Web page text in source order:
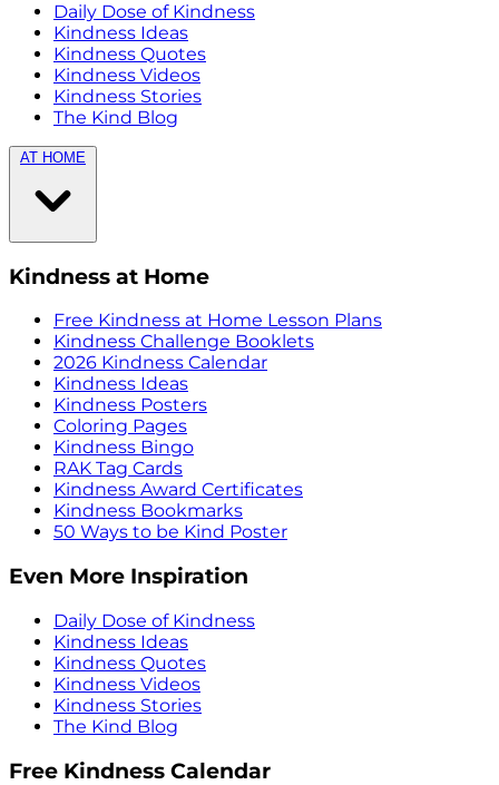
Daily Dose of Kindness
Kindness Ideas
Kindness Quotes
Kindness Videos
Kindness Stories
The Kind Blog
AT HOME
Kindness at Home
Free Kindness at Home Lesson Plans
Kindness Challenge Booklets
2026 Kindness Calendar
Kindness Ideas
Kindness Posters
Coloring Pages
Kindness Bingo
RAK Tag Cards
Kindness Award Certificates
Kindness Bookmarks
50 Ways to be Kind Poster
Even More Inspiration
Daily Dose of Kindness
Kindness Ideas
Kindness Quotes
Kindness Videos
Kindness Stories
The Kind Blog
Free Kindness Calendar